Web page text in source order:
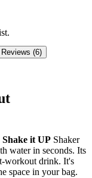
Reviews (6)
Shake it UP Shaker
water in seconds. Its
workout drink. It's
space in your bag.